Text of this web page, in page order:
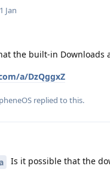
Jan
the built-in Downloads
a/DzQggxZ
replied to this.
Is it possible that the